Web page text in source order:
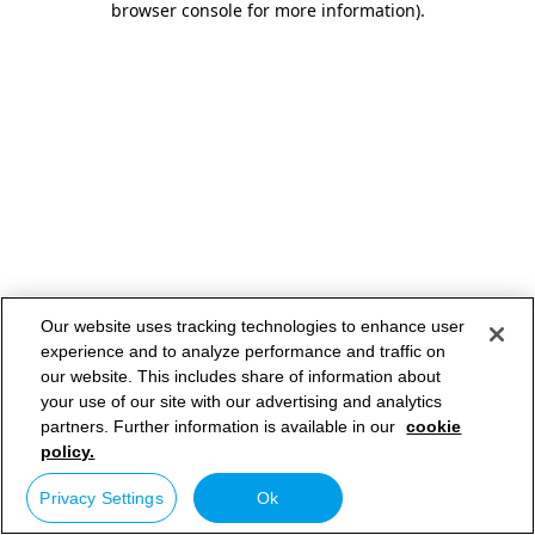
browser console for more information).
Our website uses tracking technologies to enhance user
experience and to analyze performance and traffic on
our website. This includes share of information about
your use of our site with our advertising and analytics
partners. Further information is available in our cookie
policy.
Privacy Settings Ok